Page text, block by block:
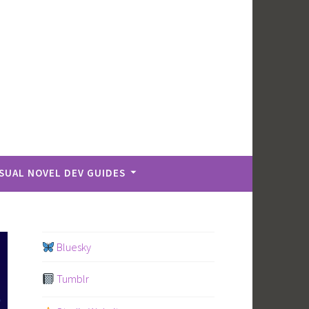
NOVEL DEV GUIDES
Bluesky
Tumblr